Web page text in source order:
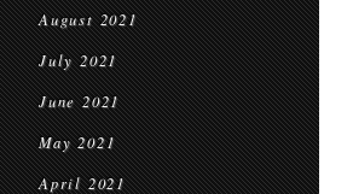
August 2021
July 2021
June 2021
May 2021
April 2021